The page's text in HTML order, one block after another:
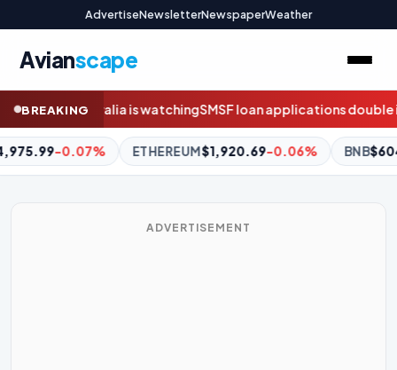
AdvertiseNewsletterNewspaperWeather
Avianscape
BREAKING
SMSF loan applications double in weeks before borrowing
$1,920.69-0.06% BNB$604.46+1.50% XRP$1.04-
ADVERTISEMENT